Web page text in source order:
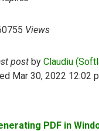
Views
post by Claudiu
Mar 30, 2022 12:02
PDF in